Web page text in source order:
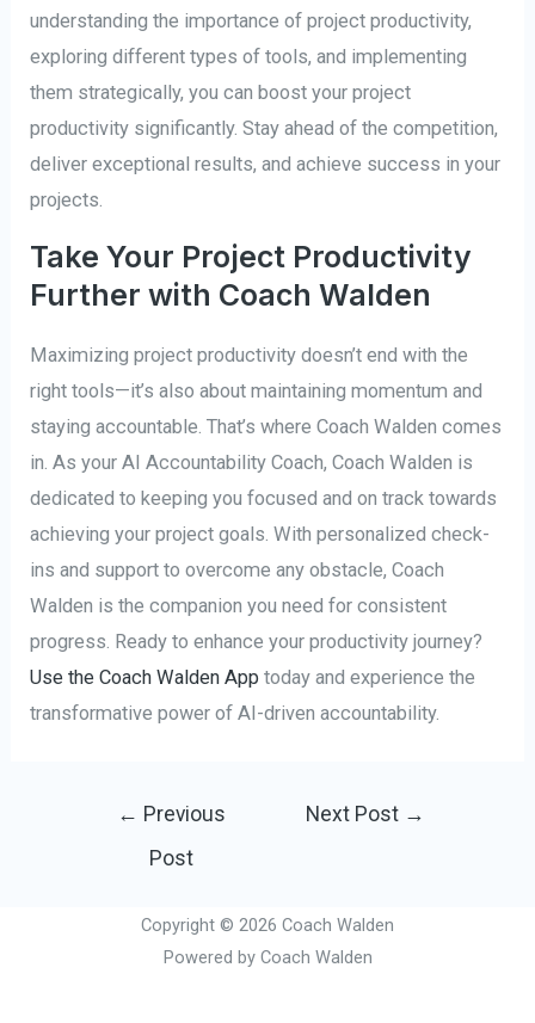
understanding the importance of project productivity,
exploring different types of tools, and implementing
them strategically, you can boost your project
productivity significantly. Stay ahead of the competition,
deliver exceptional results, and achieve success in your
projects.
Take Your Project Productivity
Further with Coach Walden
Maximizing project productivity doesn’t end with the
right tools—it’s also about maintaining momentum and
staying accountable. That’s where Coach Walden comes
in. As your AI Accountability Coach, Coach Walden is
dedicated to keeping you focused and on track towards
achieving your project goals. With personalized check-
ins and support to overcome any obstacle, Coach
Walden is the companion you need for consistent
progress. Ready to enhance your productivity journey?
Use the Coach Walden App today and experience the
transformative power of AI-driven accountability.
← Previous
Post
Next Post →
Copyright © 2026 Coach Walden
Powered by Coach Walden